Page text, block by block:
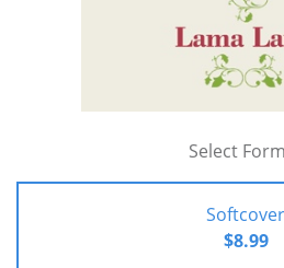
Select
Softcover
$8.99